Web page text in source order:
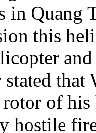
in Quang
this
of
hostile